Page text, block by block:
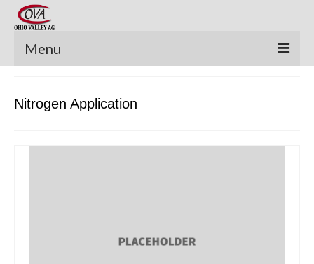
Menu
Pre-Owned Equipment
Parts Catalog
Nitrogen Application